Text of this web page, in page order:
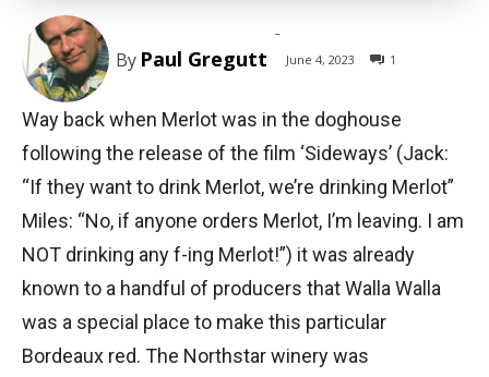
By Paul Gregutt
-
June 4, 2023 1
Way back when Merlot was in the doghouse
following the release of the film ‘Sideways’ (Jack:
“If they want to drink Merlot, we’re drinking Merlot”
Miles: “No, if anyone orders Merlot, I’m leaving. I am
NOT drinking any f-ing Merlot!”) it was already
known to a handful of producers that Walla Walla
was a special place to make this particular
Bordeaux red. The Northstar winery was